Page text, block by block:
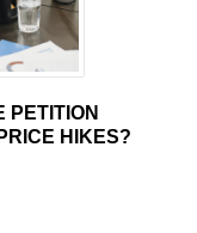
PETITION
HIKES?